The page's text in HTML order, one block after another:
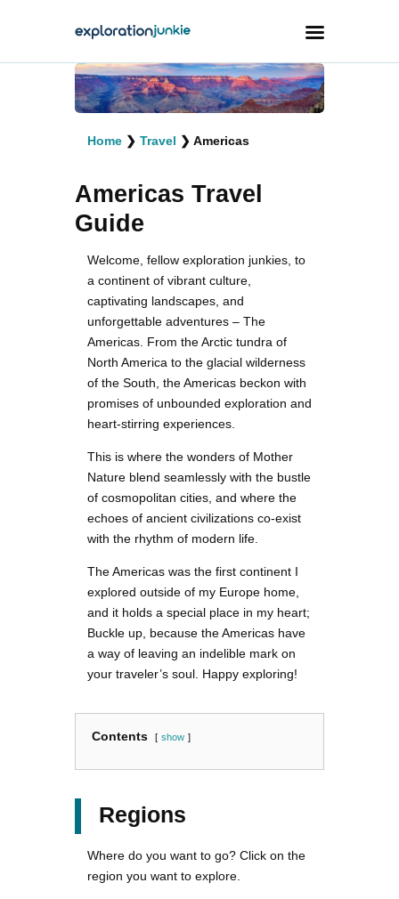
Travel
Animals
Photography
facebook
twitter instagramm
youtube-
1
pinterest-
circled
Home ❯ Travel ❯ Americas
Americas Travel
Guide
Welcome, fellow exploration junkies, to
a continent of vibrant culture,
captivating landscapes, and
unforgettable adventures – The
Americas. From the Arctic tundra of
North America to the glacial wilderness
of the South, the Americas beckon with
promises of unbounded exploration and
heart-stirring experiences.
This is where the wonders of Mother
Nature blend seamlessly with the bustle
of cosmopolitan cities, and where the
echoes of ancient civilizations co-exist
with the rhythm of modern life.
The Americas was the first continent I
explored outside of my Europe home,
and it holds a special place in my heart;
Buckle up, because the Americas have
a way of leaving an indelible mark on
your traveler’s soul. Happy exploring!
Contents show
Regions
Where do you want to go? Click on the
region you want to explore.